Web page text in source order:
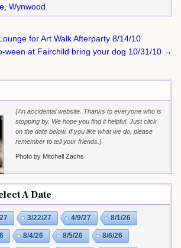
, Wynwood
for Art Walk Afterparty 8/14/10
ween at Fairchild bring your dog 10/31/10 →
{An accidental website. Thanks to everyone who is
stopping by. We hope you find it helpful. Just click
on the date below. If you like what we do, please
remember to tell your friends.}
Photo by Mitchell Zachs
A Date
3/22/27 4/9/27 8/1/26
8/4/26 8/5/26 8/6/26